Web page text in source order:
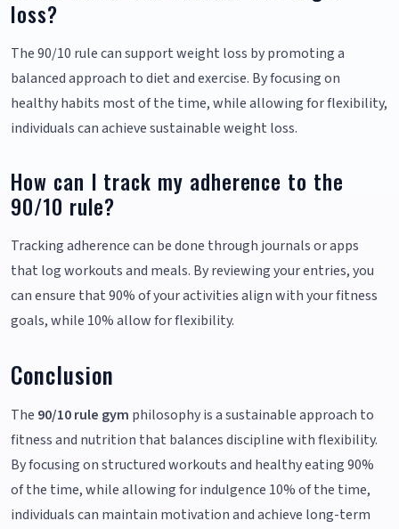
loss?
The 90/10 rule can support weight loss by promoting a
balanced approach to diet and exercise. By focusing on
healthy habits most of the time, while allowing for flexibility,
individuals can achieve sustainable weight loss.
How can I track my adherence to the
90/10 rule?
Tracking adherence can be done through journals or apps
that log workouts and meals. By reviewing your entries, you
can ensure that 90% of your activities align with your fitness
goals, while 10% allow for flexibility.
Conclusion
The 90/10 rule gym philosophy is a sustainable approach to
fitness and nutrition that balances discipline with flexibility.
By focusing on structured workouts and healthy eating 90%
of the time, while allowing for indulgence 10% of the time,
individuals can maintain motivation and achieve long-term